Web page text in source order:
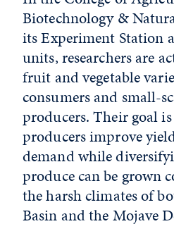
Biotechnology &
its Experiment Station
units, researchers are
fruit and vegetable
consumers and small-
producers. Their goal
producers improve
demand while
produce can be grown
the harsh climates of
Basin and the Mojave